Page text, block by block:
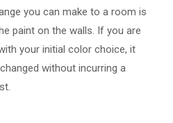
you can make to a room is
paint on the walls. If you are
your initial color choice, it
without incurring a